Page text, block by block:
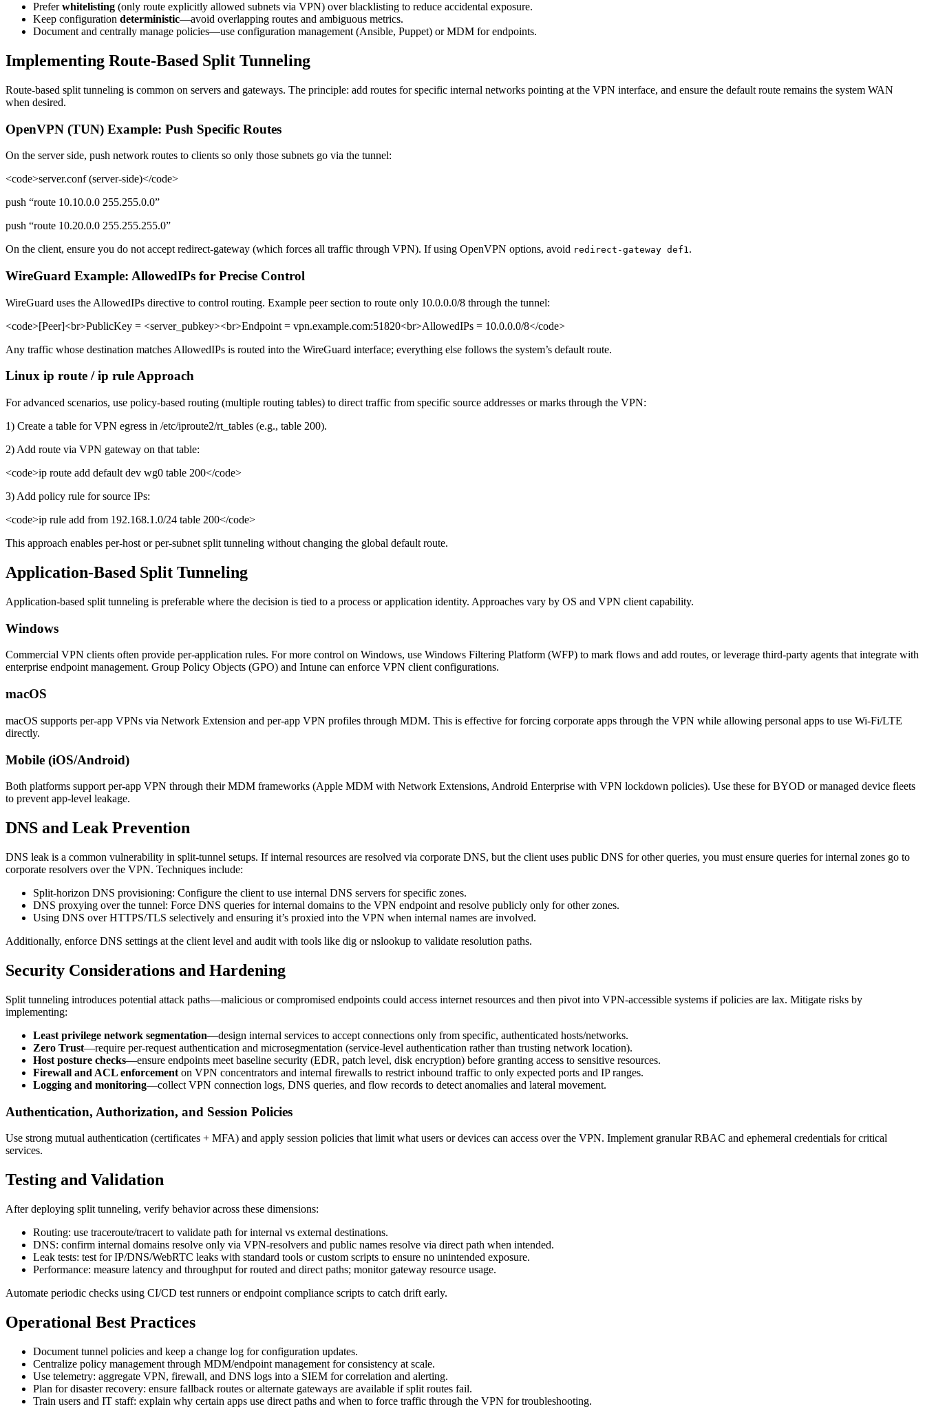
Preferwhitelisting (only route explicitly allowed subnets via VPN) over blacklisting to reduce accidental exposure.
Keep configuration deterministic—avoid overlapping routes and ambiguous metrics.
Document and centrally manage policies—use configuration management (Ansible, Puppet) or MDM for endpoints.
Implementing Route-Based Split Tunneling
Route-based split tunneling is common on servers and gateways. The principle: add routes for specific internal networks pointing at the VPN interface, and ensure the default route remains the system WAN
when desired.
OpenVPN (TUN) Example: Push Specific Routes
On the server side, push network routes to clients so only those subnets go via the tunnel:
<code>server.conf (server-side)</code>
push “route 10.10.0.0 255.255.0.0”
push “route 10.20.0.0 255.255.255.0”
On the client, ensure you do not accept redirect-gateway (which forces all traffic through VPN). If using OpenVPN options, avoid redirect-gateway def1.
WireGuard Example: AllowedIPs for Precise Control
WireGuard uses the AllowedIPs directive to control routing. Example peer section to route only 10.0.0.0/8 through the tunnel:
<code>[Peer]<br>PublicKey = <server_pubkey><br>Endpoint = vpn.example.com:51820<br>AllowedIPs = 10.0.0.0/8</code>
Any traffic whose destination matches AllowedIPs is routed into the WireGuard interface; everything else follows the system’s default route.
Linux ip route / ip rule Approach
For advanced scenarios, use policy-based routing (multiple routing tables) to direct traffic from specific source addresses or marks through the VPN:
1) Create a table for VPN egress in /etc/iproute2/rt_tables (e.g., table 200).
2) Add route via VPN gateway on that table:
<code>ip route add default dev wg0 table 200</code>
3) Add policy rule for source IPs:
<code>ip rule add from 192.168.1.0/24 table 200</code>
This approach enables per-host or per-subnet split tunneling without changing the global default route.
Application-Based Split Tunneling
Application-based split tunneling is preferable where the decision is tied to a process or application identity. Approaches vary by OS and VPN client capability.
Windows
Commercial VPN clients often provide per-application rules. For more control on Windows, use Windows Filtering Platform (WFP) to mark flows and add routes, or leverage third-party agents that integrate with
enterprise endpoint management. Group Policy Objects (GPO) and Intune can enforce VPN client configurations.
macOS
macOS supports per-app VPNs via Network Extension and per-app VPN profiles through MDM. This is effective for forcing corporate apps through the VPN while allowing personal apps to use Wi‑Fi/LTE
directly.
Mobile (iOS/Android)
Both platforms support per-app VPN through their MDM frameworks (Apple MDM with Network Extensions, Android Enterprise with VPN lockdown policies). Use these for BYOD or managed device fleets
to prevent app-level leakage.
DNS and Leak Prevention
DNS leak is a common vulnerability in split-tunnel setups. If internal resources are resolved via corporate DNS, but the client uses public DNS for other queries, you must ensure queries for internal zones go to
corporate resolvers over the VPN. Techniques include:
Split-horizon DNS provisioning: Configure the client to use internal DNS servers for specific zones.
DNS proxying over the tunnel: Force DNS queries for internal domains to the VPN endpoint and resolve publicly only for other zones.
Using DNS over HTTPS/TLS selectively and ensuring it’s proxied into the VPN when internal names are involved.
Additionally, enforce DNS settings at the client level and audit with tools like dig or nslookup to validate resolution paths.
Security Considerations and Hardening
Split tunneling introduces potential attack paths—malicious or compromised endpoints could access internet resources and then pivot into VPN-accessible systems if policies are lax. Mitigate risks by
implementing:
Least privilege network segmentation—design internal services to accept connections only from specific, authenticated hosts/networks.
Zero Trust—require per-request authentication and microsegmentation (service-level authentication rather than trusting network location).
Host posture checks—ensure endpoints meet baseline security (EDR, patch level, disk encryption) before granting access to sensitive resources.
Firewall and ACL enforcement on VPN concentrators and internal firewalls to restrict inbound traffic to only expected ports and IP ranges.
Logging and monitoring—collect VPN connection logs, DNS queries, and flow records to detect anomalies and lateral movement.
Authentication, Authorization, and Session Policies
Use strong mutual authentication (certificates + MFA) and apply session policies that limit what users or devices can access over the VPN. Implement granular RBAC and ephemeral credentials for critical
services.
Testing and Validation
After deploying split tunneling, verify behavior across these dimensions:
Routing: use traceroute/tracert to validate path for internal vs external destinations.
DNS: confirm internal domains resolve only via VPN-resolvers and public names resolve via direct path when intended.
Leak tests: test for IP/DNS/WebRTC leaks with standard tools or custom scripts to ensure no unintended exposure.
Performance: measure latency and throughput for routed and direct paths; monitor gateway resource usage.
Automate periodic checks using CI/CD test runners or endpoint compliance scripts to catch drift early.
Operational Best Practices
Document tunnel policies and keep a change log for configuration updates.
Centralize policy management through MDM/endpoint management for consistency at scale.
Use telemetry: aggregate VPN, firewall, and DNS logs into a SIEM for correlation and alerting.
Plan for disaster recovery: ensure fallback routes or alternate gateways are available if split routes fail.
Train users and IT staff: explain why certain apps use direct paths and when to force traffic through the VPN for troubleshooting.